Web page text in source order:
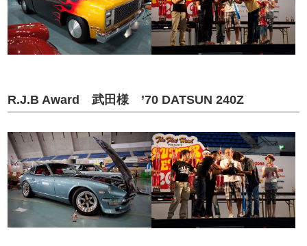
R.J.B Award 武田様 ’70 DATSUN 240Z